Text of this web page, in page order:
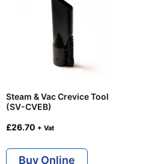
Steam & Vac Crevice Tool
(SV-CVEB)
£26.70 + Vat
Buy Online